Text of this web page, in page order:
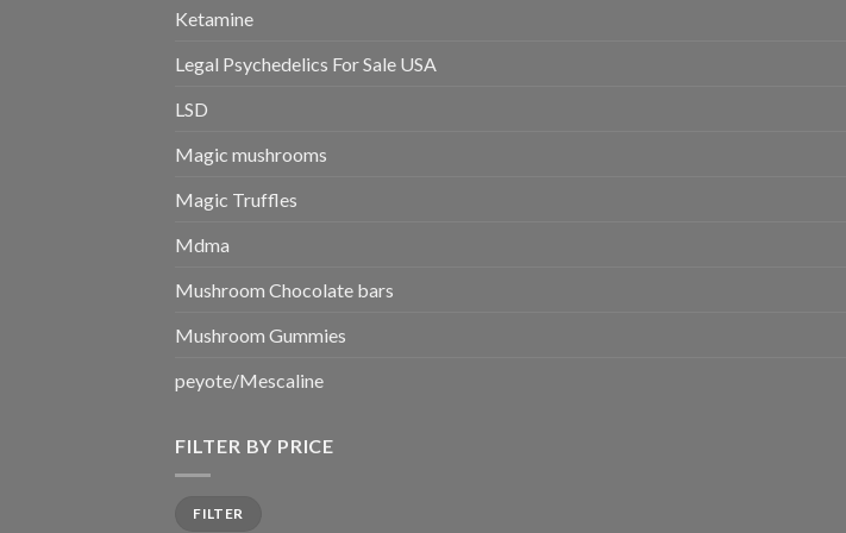
Ketamine
Legal Psychedelics For Sale USA
LSD
Magic mushrooms
Magic Truffles
Mdma
Mushroom Chocolate bars
Mushroom Gummies
peyote/Mescaline
FILTER BY PRICE
price
price
FILTER